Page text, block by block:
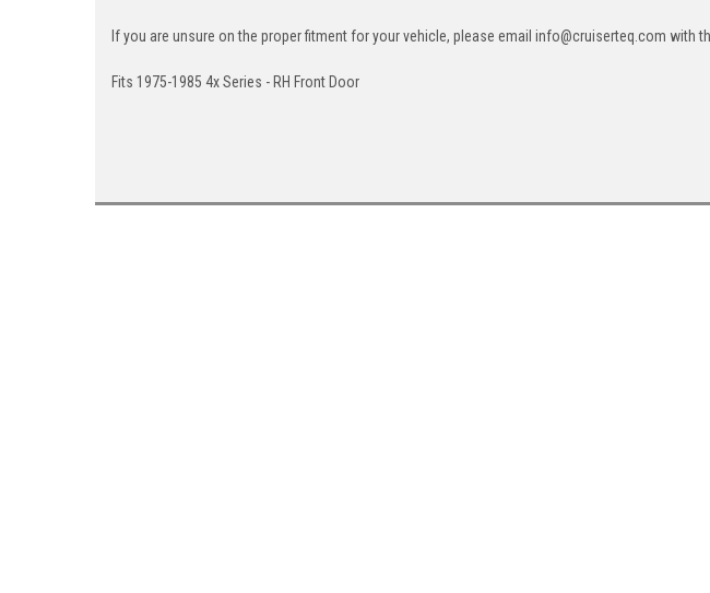
If you are unsure on the proper fitment for your vehicle, please email info@cruiserteq.com with
Fits 1975-1985 4x Series - RH Front Door